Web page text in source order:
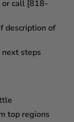
or call [818-
description of
steps
top regions